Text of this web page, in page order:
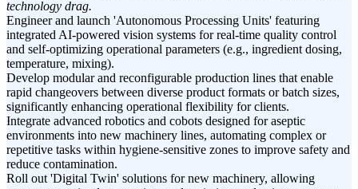
technology drag.
Engineer and launch 'Autonomous Processing Units' featuring
integrated AI-powered vision systems for real-time quality control
and self-optimizing operational parameters (e.g., ingredient dosing,
temperature, mixing).
Develop modular and reconfigurable production lines that enable
rapid changeovers between diverse product formats or batch sizes,
significantly enhancing operational flexibility for clients.
Integrate advanced robotics and cobots designed for aseptic
environments into new machinery lines, automating complex or
repetitive tasks within hygiene-sensitive zones to improve safety and
reduce contamination.
Roll out 'Digital Twin' solutions for new machinery, allowing